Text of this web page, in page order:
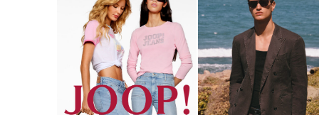
Necessary